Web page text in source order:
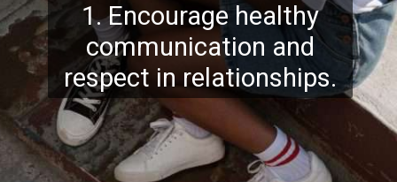
1. Encourage healthy
communication and
respect in relationships.